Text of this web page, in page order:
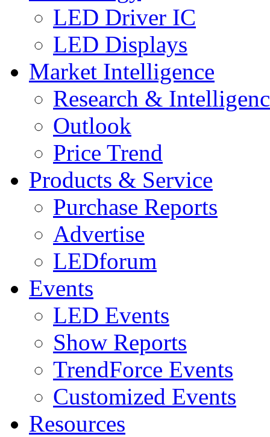
LED Driver IC
LED Displays
Market Intelligence
Research &
Outlook
Price Trend
Products & Service
Purchase Reports
Advertise
LEDforum
Events
LED Events
Show Reports
TrendForce Events
Customized Events
Resources